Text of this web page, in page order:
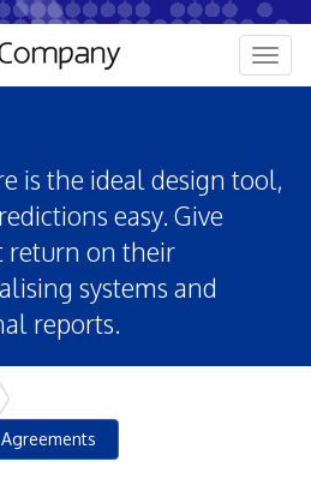
is the ideal design tool,
easy. Give
return on their
systems and
reports.